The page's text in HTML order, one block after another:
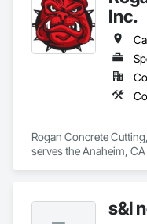
Inc.
Rogan Concrete
serves the Anaheim,
s&l